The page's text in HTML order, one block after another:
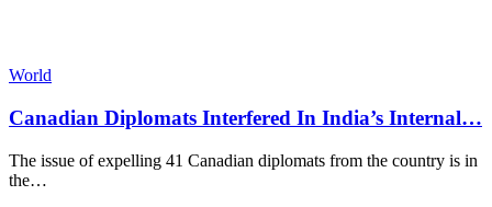
World
Canadian Diplomats Interfered In India’s Internal…
The issue of expelling 41 Canadian diplomats from the country is in
the…